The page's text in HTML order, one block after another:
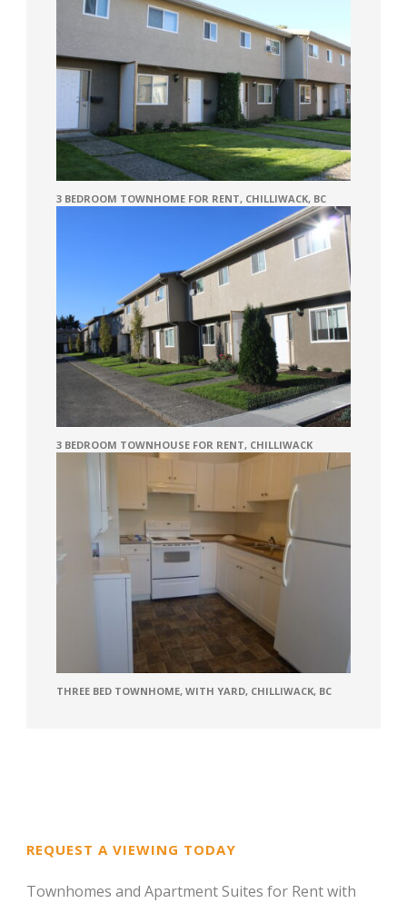
3 BEDROOM TOWNHOME FOR RENT, CHILLIWACK, BC
3 BEDROOM TOWNHOUSE FOR RENT, CHILLIWACK
THREE BED TOWNHOME, WITH YARD, CHILLIWACK, BC
REQUEST A VIEWING TODAY
Townhomes and Apartment Suites for Rent with